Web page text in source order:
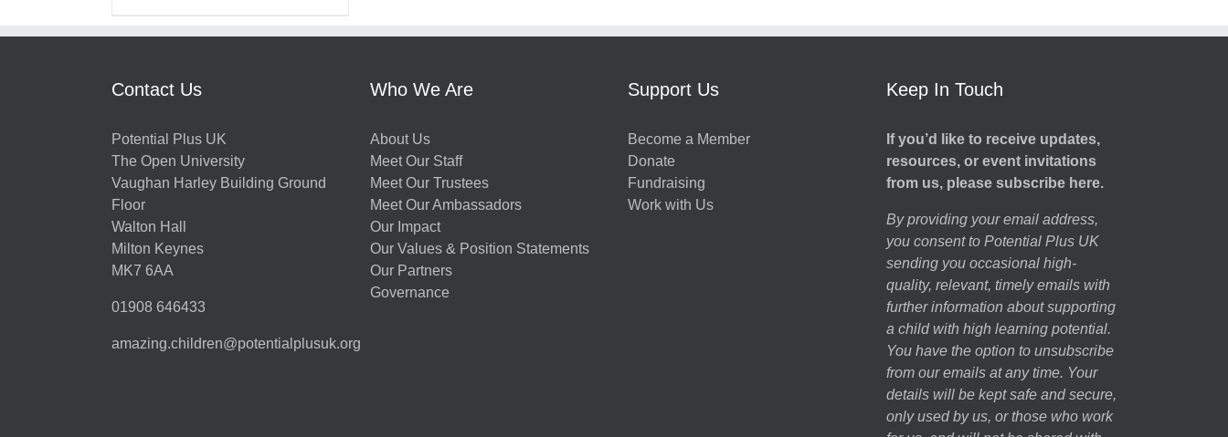
Contact Us
Potential Plus UK
The Open University
Vaughan Harley Building Ground
Floor
Walton Hall
Milton Keynes
MK7 6AA
01908 646433
amazing.children@potentialplusuk.org
Who We Are
About Us
Meet Our Staff
Meet Our Trustees
Meet Our Ambassadors
Our Impact
Our Values & Position Statements
Our Partners
Governance
Support Us
Become a Member
Donate
Fundraising
Work with Us
Keep In Touch
If you’d like to receive updates,
resources, or event invitations
from us, please subscribe here.
By providing your email address,
you consent to Potential Plus UK
sending you occasional high-
quality, relevant, timely emails with
further information about supporting
a child with high learning potential.
You have the option to unsubscribe
from our emails at any time. Your
details will be kept safe and secure,
only used by us, or those who work